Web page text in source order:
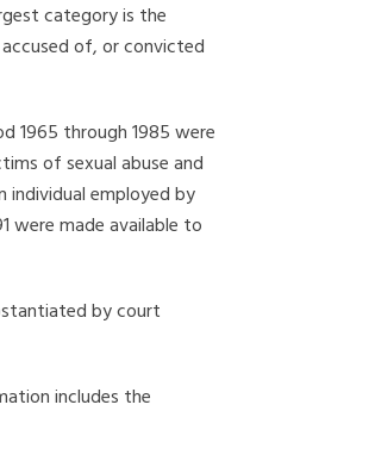
category is the
accused of, or convicted
1965 through 1985 were
of sexual abuse and
employed by
were made available to
by court
includes the